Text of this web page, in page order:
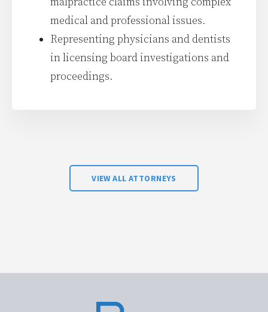
medical and professional issues.
Representing physicians and dentists
in licensing board investigations and
proceedings.
VIEW ALL ATTORNEYS